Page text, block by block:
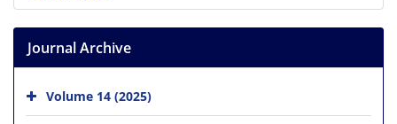
Journal Archive
Volume 14 (2025)